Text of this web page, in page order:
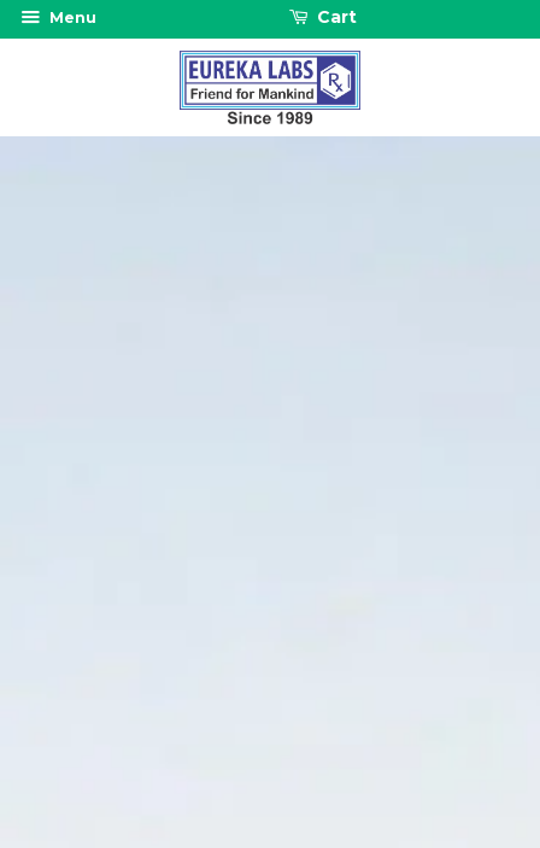
Menu Cart